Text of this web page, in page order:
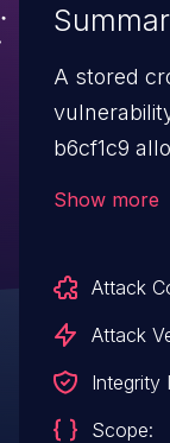
A stored
b6cf1c9
Show more
Attack
Attack
Integrity
Scope: